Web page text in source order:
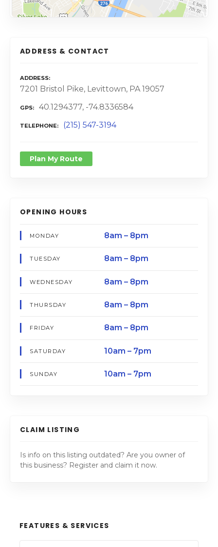
ADDRESS & CONTACT
ADDRESS
7201 Bristol Pike, Levittown, PA 19057
GPS 40.1294377, -74.8336584
TELEPHONE (215) 547-3194
Plan My Route
OPENING HOURS
MONDAY 8am – 8pm
TUESDAY 8am – 8pm
WEDNESDAY 8am – 8pm
THURSDAY 8am – 8pm
FRIDAY 8am – 8pm
SATURDAY 10am – 7pm
SUNDAY 10am – 7pm
CLAIM LISTING
Is info on this listing outdated? Are you owner of
this business? Register and claim it now.
FEATURES & SERVICES